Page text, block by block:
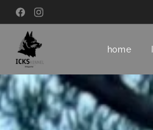
home